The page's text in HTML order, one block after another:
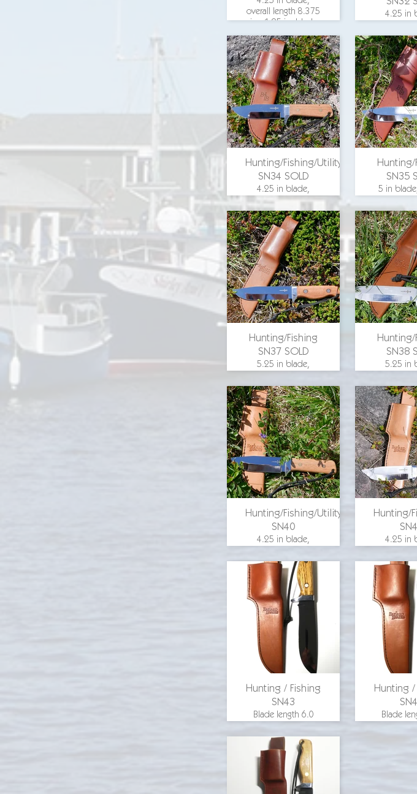
overall length 8.375
in., 1.25 in. blade
width, aluminum
guard, hickory
wood scales, O-1
steel
email for pricing
4.25 in
in., 1.25
width,
guard,
scales,
email for
Hunting/Fishing/Utility
SN34 SOLD
4.25 in blade,
overall length 8.375
in., 1.25 in. blade
width, aluminum
guard, beech wood
scales, O-1 steel
email for pricing
Hunting/
SN35
5 in
in.
maple
O-1
email for
Hunting/Fishing
SN37 SOLD
5.25 in blade,
in., 1.25 in. blade
width, aluminum
guard, maple wood
scales, O-1 steel
email for pricing
Hunting/
SN38
5.25 in
in., 1.25
width,
guard,
scales,
Hunting/Fishing/Utility
SN40
4.25 in blade,
in., 1.25 in. blade
width, aluminum
guard, hickory
wood scales, O-1
steel
email for pricing
Hunting/
4.25 in
in., 1.25
width,
guard,
wood
email for
Hunting / Fishing
SN43
Blade length 6.0
length 10.75 inches,
blade width 1.5
inches, aluminum
guard, hickory
handle, O-1 steel
Hunting /
Blade